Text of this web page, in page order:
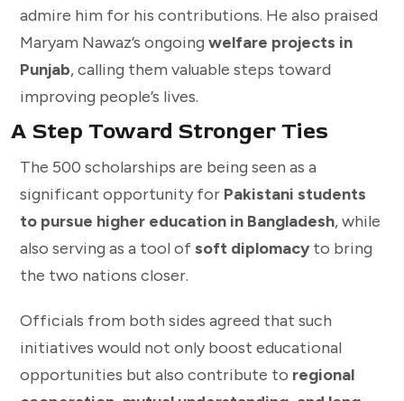
admire him for his contributions. He also praised
Maryam Nawaz’s ongoing welfare projects in
Punjab, calling them valuable steps toward
improving people’s lives.
A Step Toward Stronger Ties
The 500 scholarships are being seen as a
significant opportunity for Pakistani students
to pursue higher education in Bangladesh, while
also serving as a tool ofsoft diplomacy to bring
the two nations closer.
Officials from both sides agreed that such
initiatives would not only boost educational
opportunities but also contribute to regional